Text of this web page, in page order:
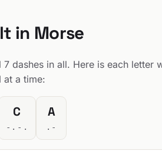
in Morse
dashes in all. Here is each letter
at a time:
C
-.-.
A
.-